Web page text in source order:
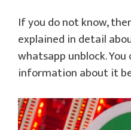
If you do not know,
explained in detail
whatsapp unblock.
information about it